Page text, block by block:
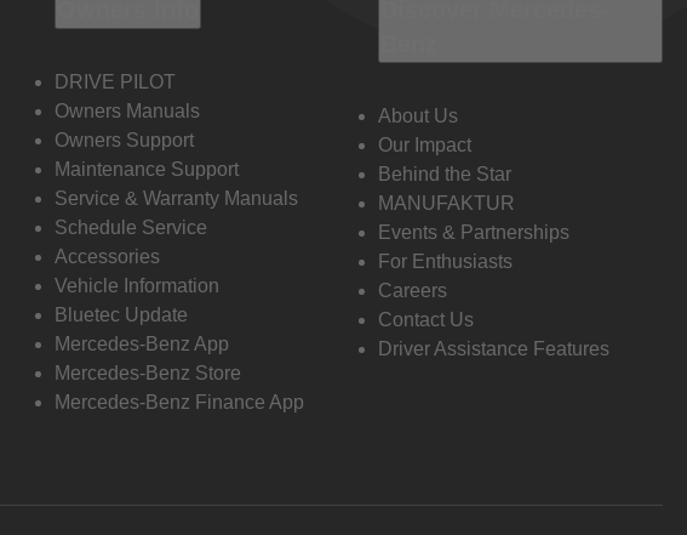
DRIVE PILOT
Owners Manuals
Owners Support
Maintenance Support
Service & Warranty Manuals
Schedule Service
Accessories
Vehicle Information
Bluetec Update
Mercedes-Benz App
Mercedes-Benz Store
Mercedes-Benz Finance App
About Us
Our Impact
Behind the Star
MANUFAKTUR
Events & Partnerships
For Enthusiasts
Careers
Contact Us
Driver Assistance Features